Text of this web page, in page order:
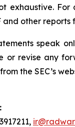
exhaustive.
and other
speak
or revise any
the SEC’s